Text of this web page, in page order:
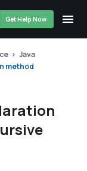
Get Help Now
Java
method